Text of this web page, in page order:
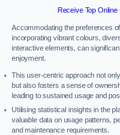
Receive Top
Accommodating the preferences
incorporating vibrant colours,
interactive elements, can
enjoyment.
This user-centric approach not
but also fosters a sense of
leading to sustained usage and
Utilising statistical insights in the
valuable data on usage patterns,
and maintenance requirements.